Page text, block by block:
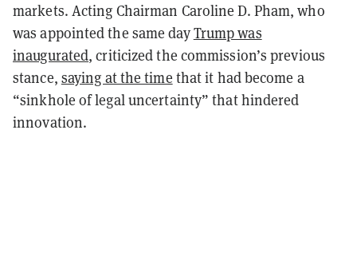
markets. Acting Chairman Caroline D. Pham, who
was appointed the same dayTrump was
inaugurated, criticized the commission’s previous
stance, saying at the time that it had become a
“sinkhole of legal uncertainty” that hindered
innovation.